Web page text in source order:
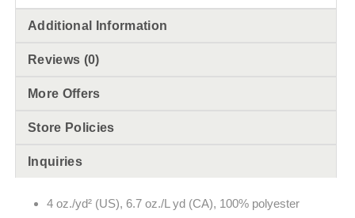
Additional Information
Reviews (0)
More Offers
Store Policies
Inquiries
4 oz./yd² (US), 6.7 oz./L yd (CA), 100% polyester